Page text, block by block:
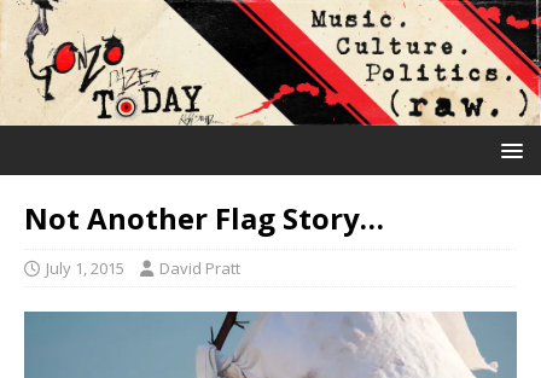
Not Another Flag Story…
July 1, 2015 David Pratt